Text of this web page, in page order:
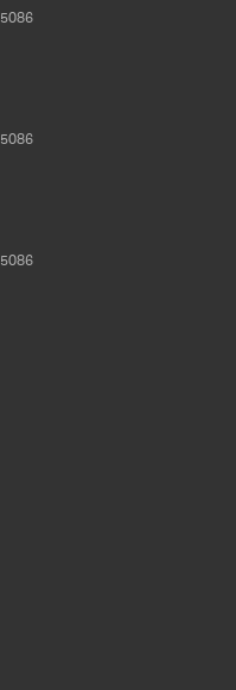
5086
5086
5086